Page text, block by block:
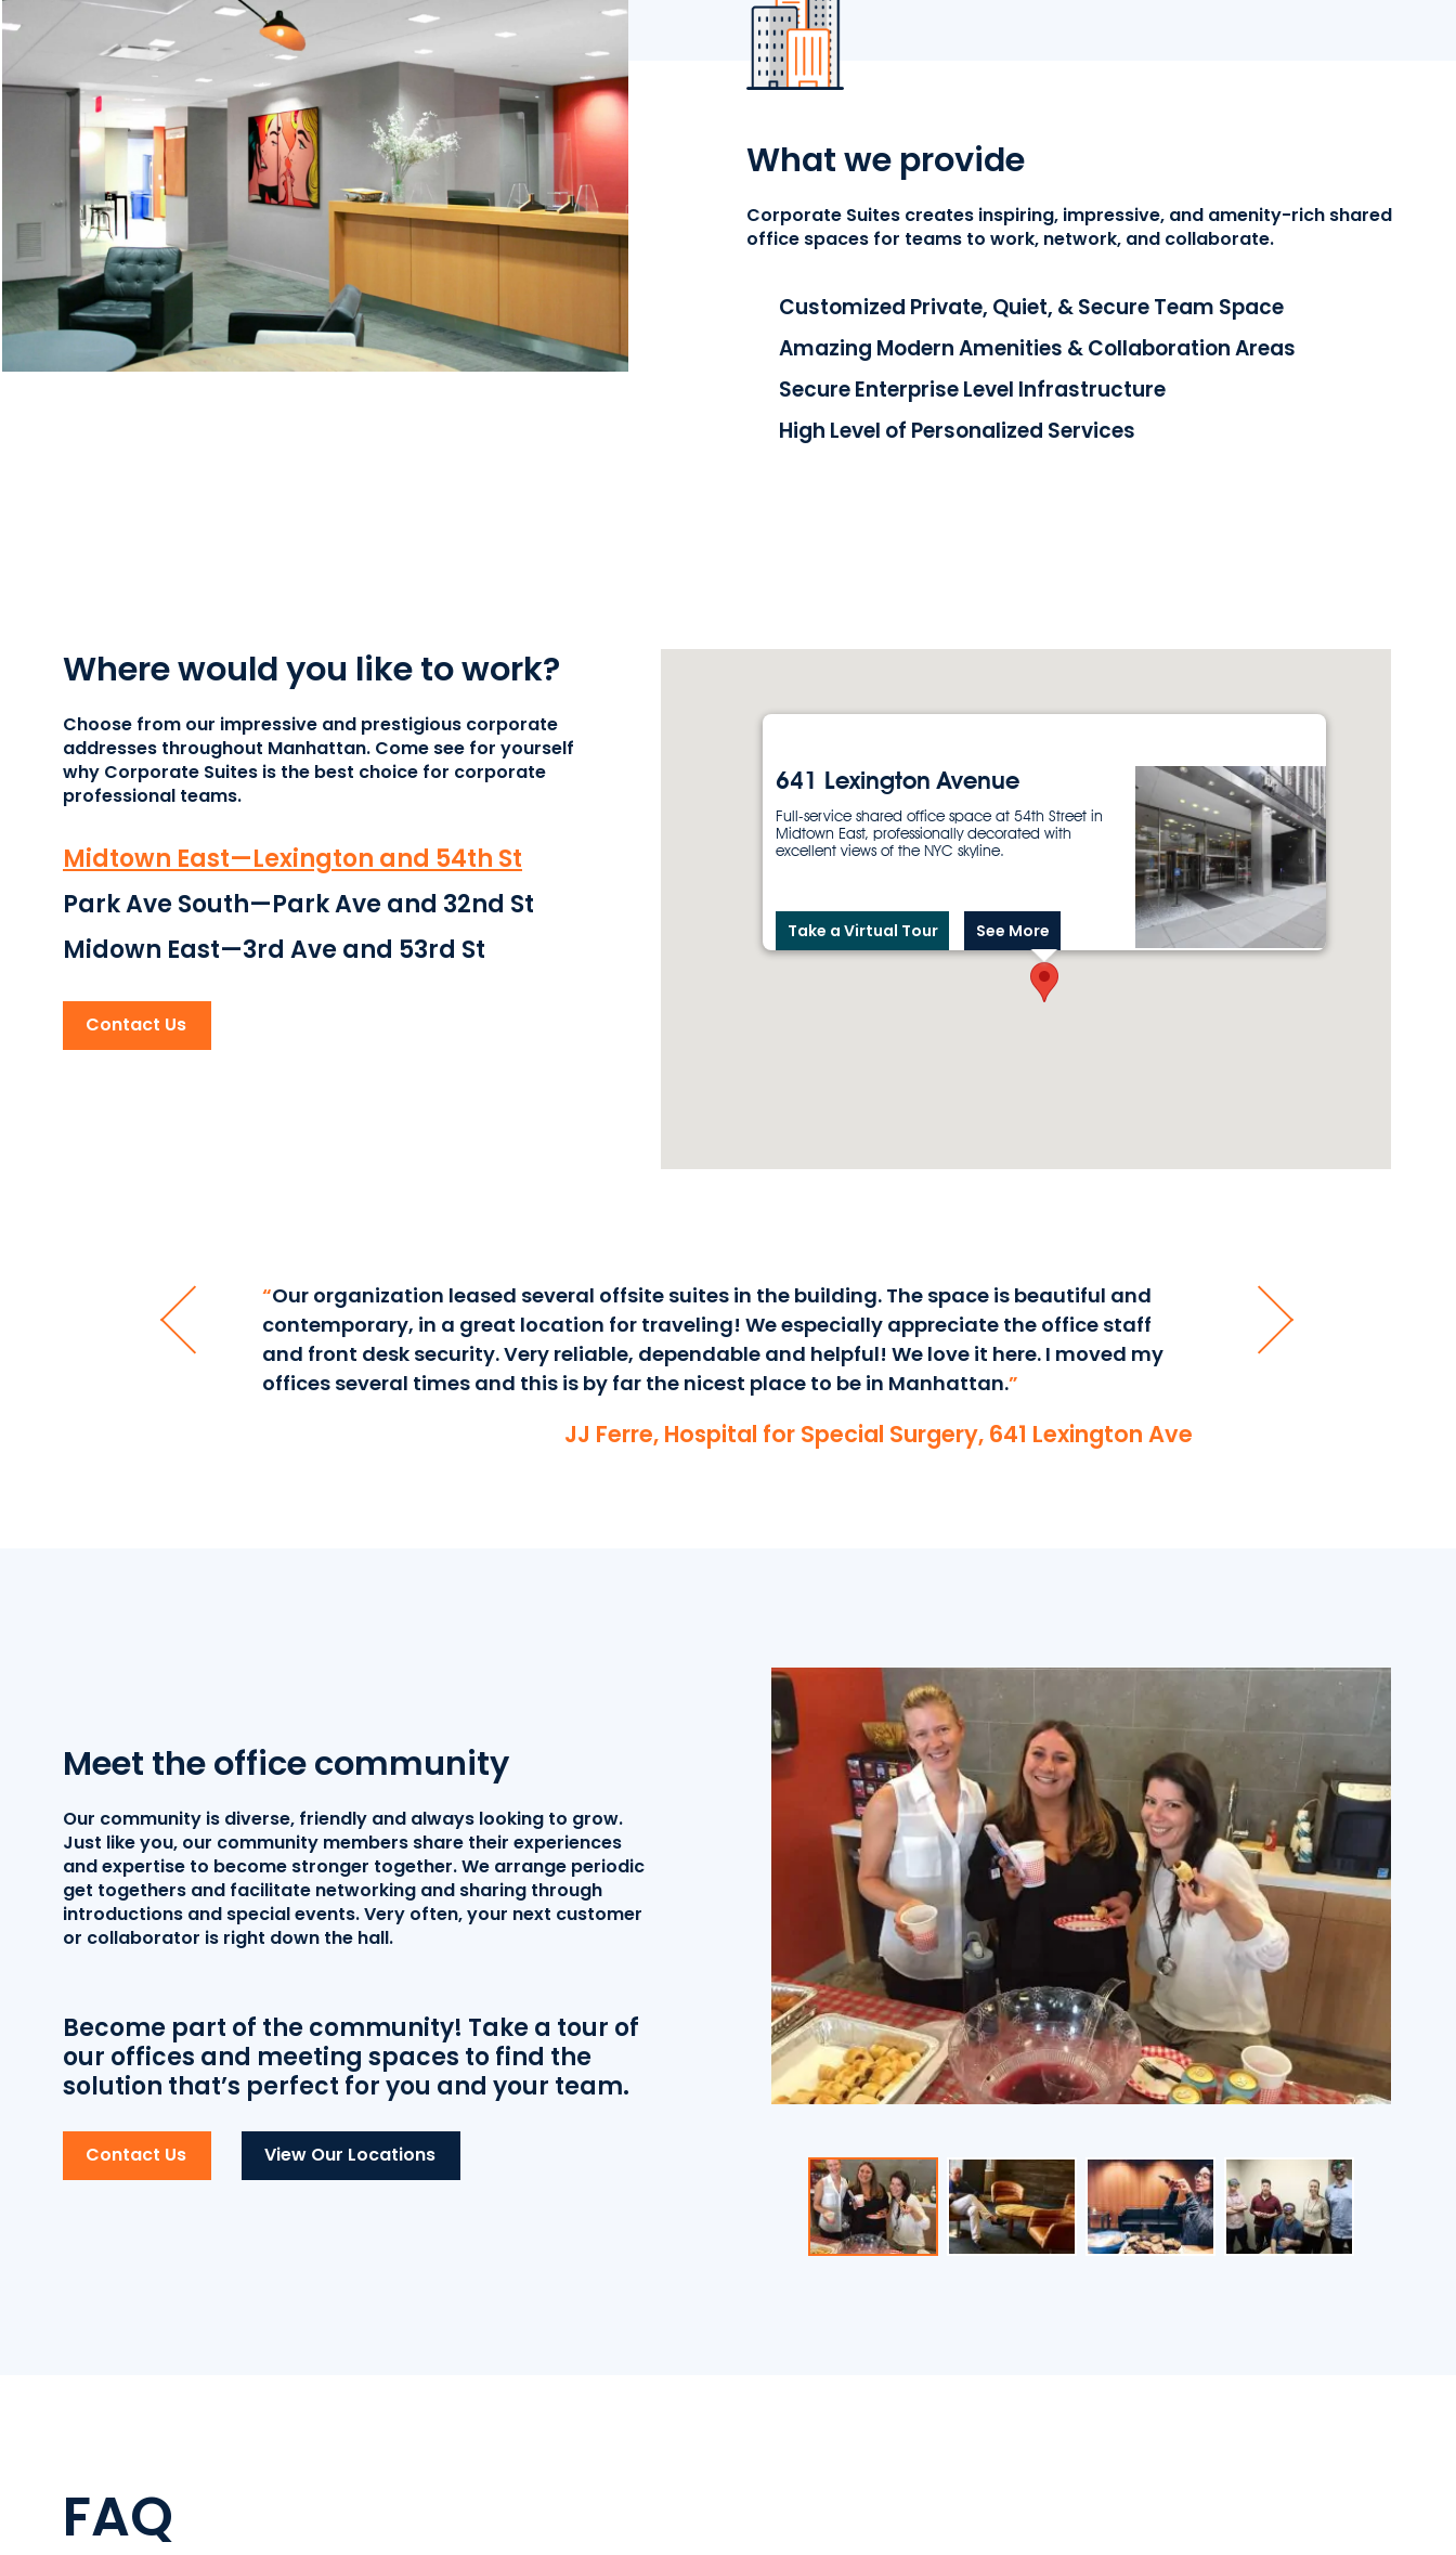
What we provide
Corporate Suitescreates inspiring, impressive, and amenity-rich shared
office spaces for teams to work, network, and collaborate.
Customized Private, Quiet, & Secure Team Space
Amazing Modern Amenities & Collaboration Areas
Secure Enterprise Level Infrastructure
High Level of Personalized Services
Where would you like to work?
Choose from our impressive and prestigious corporate
addresses throughout Manhattan. Come see for yourself
why Corporate Suites is the best choice for corporate
professional teams.
Midtown East—Lexington and 54th St
Park Ave South—Park Ave and 32nd St
Midown East—3rd Ave and 53rd St
Contact Us
641 Lexington Avenue
Full-service shared office space at 54th Street in
Midtown East, professionally decorated with
excellent views of the NYC skyline.
Take a Virtual Tour See More
almost four years. I
go somewhere else.
“Our organization leased several offsite suites in the building. The space is beautiful and
contemporary, in a great location for traveling! We especially appreciate the office staff
and front desk security. Very reliable, dependable and helpful! We love it here. I moved my
offices several times and this is by far the nicest place to be in Manhattan.”
JJ Ferre, Hospital for Special Surgery, 641 Lexington Ave
I have been at
services and beautiful
my business has grown
Meet the office community
Our community is diverse, friendly and always looking to grow.
Just like you, our community members share their experiences
and expertise to become stronger together. We arrange periodic
get togethers and facilitate networking and sharing through
introductions and special events. Very often, your next customer
or collaborator is right down the hall.
Become part of the community! Take a tour of
our offices and meeting spaces to find the
solution that’s perfect for you and your team.
Contact Us View Our Locations
FAQ